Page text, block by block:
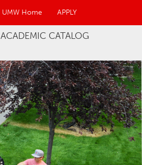
UMW Home APPLY
ACADEMIC CATALOG